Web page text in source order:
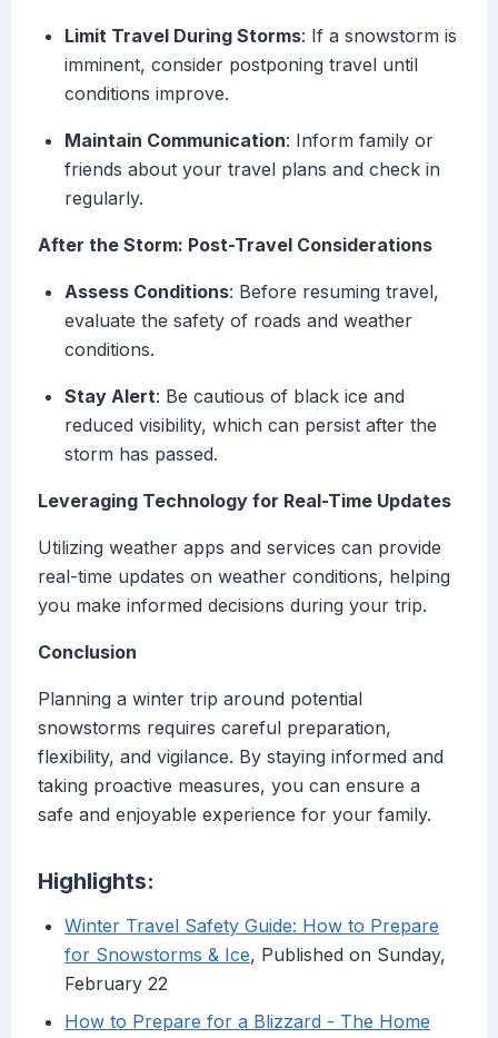
Limit Travel During Storms: If a snowstorm is
imminent, consider postponing travel until
conditions improve.
Maintain Communication: Inform family or
friends about your travel plans and check in
regularly.
After the Storm: Post-Travel Considerations
Assess Conditions: Before resuming travel,
evaluate the safety of roads and weather
conditions.
Stay Alert: Be cautious of black ice and
reduced visibility, which can persist after the
storm has passed.
Leveraging Technology for Real-Time Updates
Utilizing weather apps and services can provide
real-time updates on weather conditions, helping
you make informed decisions during your trip.
Conclusion
Planning a winter trip around potential
snowstorms requires careful preparation,
flexibility, and vigilance. By staying informed and
taking proactive measures, you can ensure a
safe and enjoyable experience for your family.
Highlights:
Winter Travel Safety Guide: How to Prepare
for Snowstorms & Ice, Published on Sunday,
February 22
How to Prepare for a Blizzard - The Home